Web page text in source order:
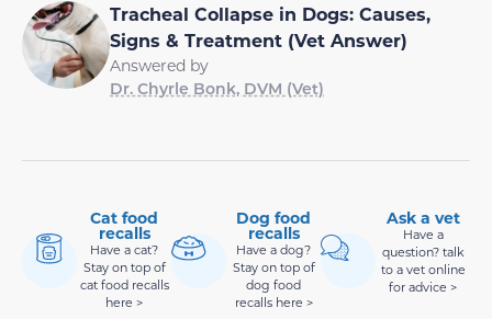
Tracheal Collapse in Dogs: Causes,
Signs & Treatment (Vet Answer)
Answered by
Dr. Chyrle Bonk, DVM (Vet)
Cat food
recalls
Have a cat?
Stay on top of
cat food recalls
here >
Dog food
recalls
Have a dog?
Stay on top of
dog food
recalls here >
Ask a vet
Have a
question? talk
to a vet online
for advice >